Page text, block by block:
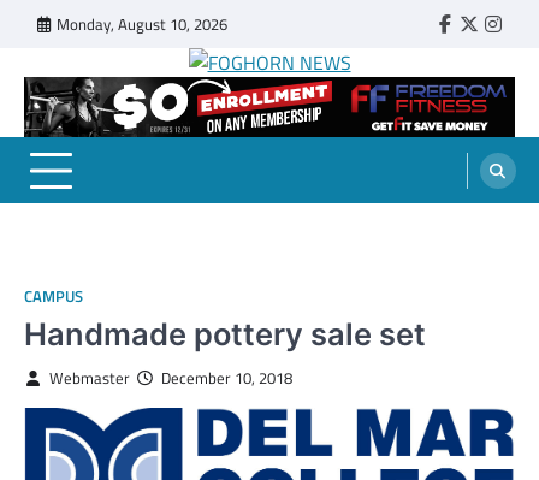
content
Monday, August 10, 2026 Faebook
Twitter
FOGHORN NEWS
A DEL MAR COLLEGE STUDENT PUBLICATION
CAMPUS
Handmade pottery sale set
Webmaster December 10, 2018